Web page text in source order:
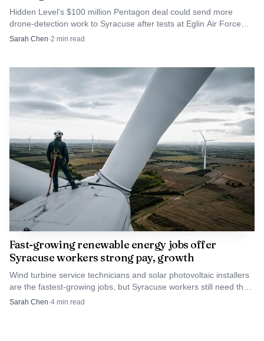
Hidden Level’s $100 million Pentagon deal could send more
drone-detection work to Syracuse after tests at Eglin Air Force
Base and other U.S. exercises.
Sarah Chen·2 min read
Fast-growing renewable energy jobs offer
Syracuse workers strong pay, growth
Wind turbine service technicians and solar photovoltaic installers
are the fastest-growing jobs, but Syracuse workers still need the
local pay-and-training math.
Sarah Chen·4 min read